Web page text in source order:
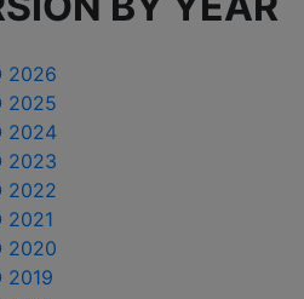
2026
2025
2024
2023
2022
2021
2020
2019